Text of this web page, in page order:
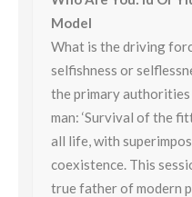
Model
What is the driving
selfishness or
the primary
man: ‘Survival of the
all life, with
coexistence. This
true father of modern